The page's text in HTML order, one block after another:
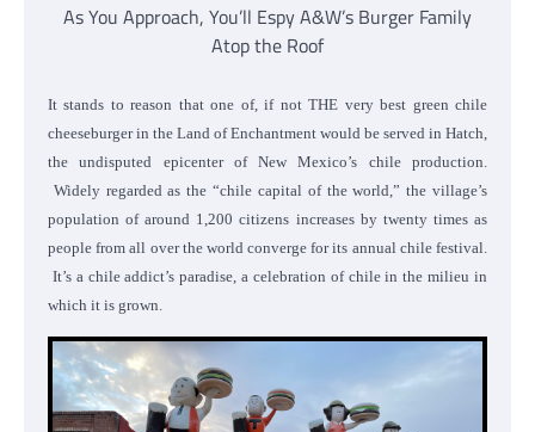
As You Approach, You’ll Espy A&W’s Burger Family
Atop the Roof
It stands to reason that one of, if not THE very best green chile
cheeseburger in the Land of Enchantment would be served in Hatch,
the undisputed epicenter of New Mexico’s chile production.
Widely regarded as the “chile capital of the world,” the village’s
population of around 1,200 citizens increases by twenty times as
people from all over the world converge for its annual chile festival.
It’s a chile addict’s paradise, a celebration of chile in the milieu in
which it is grown.